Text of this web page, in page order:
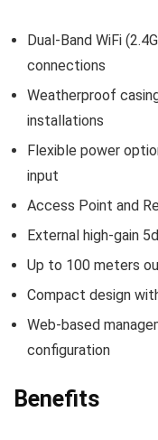
Dual-Band WiFi
connections
Weatherproof
installations
Flexible power
input
Access Point and
External high-gain
Up to 100 meters
Compact design
Web-based
configuration
Benefits